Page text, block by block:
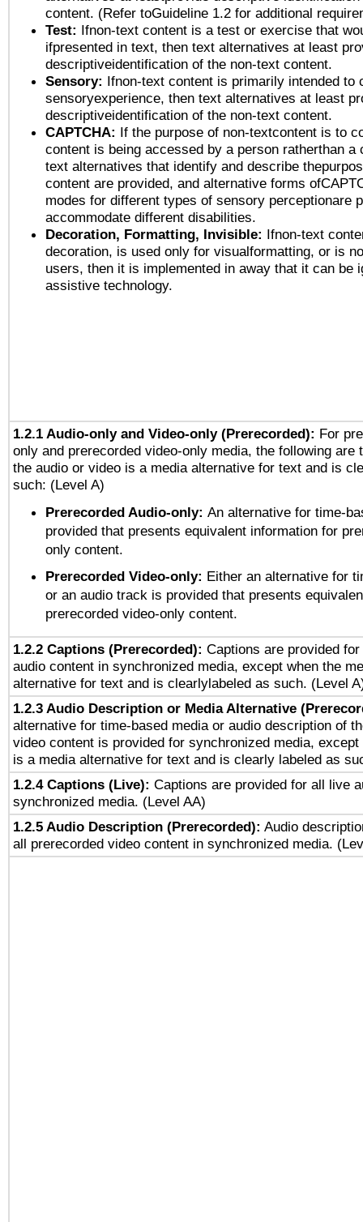
content. (Refer toGuideline 1.2 for additional
Test: Ifnon-text content is a test or exercise that
ifpresented in text, then text alternatives at least
descriptiveidentification of the non-text content.
Sensory: Ifnon-text content is primarily intended to
sensoryexperience, then text alternatives at least
descriptiveidentification of the non-text content.
CAPTCHA: If the purpose of non-textcontent is to
content is being accessed by a person ratherthan a
text alternatives that identify and describe
content are provided, and alternative forms
modes for different types of sensory perceptionare
accommodate different disabilities.
Decoration, Formatting, Invisible: Ifnon-text
decoration, is used only for visualformatting, or is
users, then it is implemented in away that it can be
assistive technology.
1.2.1 Audio-only and Video-only (Prerecorded): For
only and prerecorded video-only media, the following are
the audio or video is a media alternative for text and is
such: (Level A)
Prerecorded Audio-only: An alternative for time-
provided that presents equivalent information for
only content.
Prerecorded Video-only: Either an alternative for
or an audio track is provided that presents
prerecorded video-only content.
1.2.2 Captions (Prerecorded): Captions are provided
audio content in synchronized media, except when the
alternative for text and is clearlylabeled as such. (Level
1.2.3 Audio Description or Media Alternative
alternative for time-based media or audio description of
video content is provided for synchronized media, except
is a media alternative for text and is clearly labeled as
1.2.4 Captions (Live): Captions are provided for all live
synchronized media. (Level AA)
1.2.5 Audio Description (Prerecorded): Audio
all prerecorded video content in synchronized media.